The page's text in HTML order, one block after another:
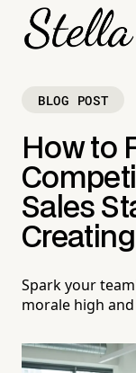
BLOG POST
How to
Sales
Spark your
morale high